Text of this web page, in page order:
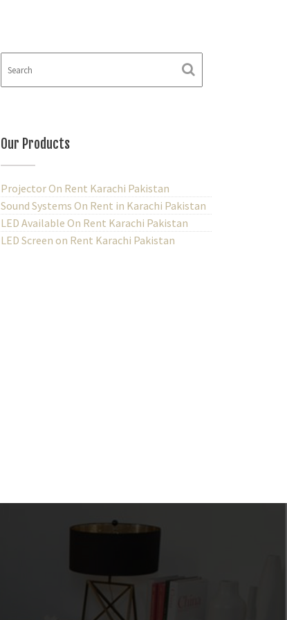
Our Products
Projector On Rent Karachi Pakistan
Sound Systems On Rent in Karachi Pakistan
LED Available On Rent Karachi Pakistan
LED Screen on Rent Karachi Pakistan